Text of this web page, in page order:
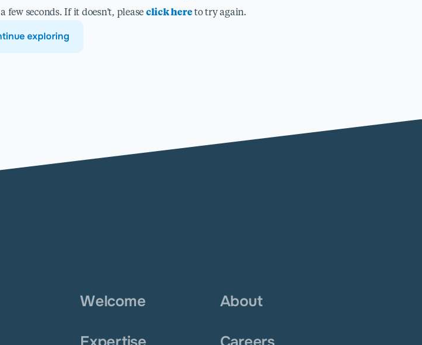
seconds. If it doesn't, please click hereto try again.
exploring
Welcome About